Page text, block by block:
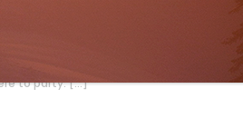
2015
to shame when it comes to après ski. If
pond this winter, Leslie Woit presents
to party. […]